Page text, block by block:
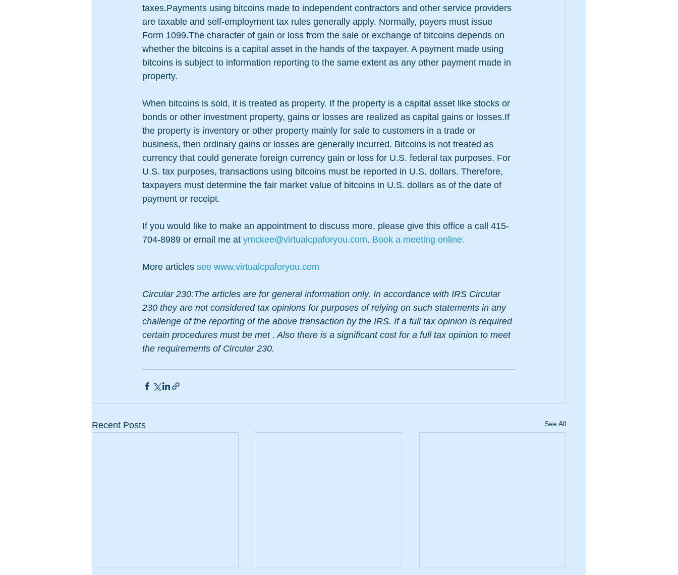
taxes.Payments using bitcoins made to independent contractors and other service providers
are taxable and self-employment tax rules generally apply. Normally, payers must issue
Form 1099.The character of gain or loss from the sale or exchange of bitcoins depends on
whether the bitcoins is a capital asset in the hands of the taxpayer. A payment made using
bitcoins is subject to information reporting to the same extent as any other payment made in
property.
When bitcoins is sold, it is treated as property. If the property is a capital asset like stocks or
bonds or other investment property, gains or losses are realized as capital gains or losses.If
the property is inventory or other property mainly for sale to customers in a trade or
business, then ordinary gains or losses are generally incurred. Bitcoins is not treated as
currency that could generate foreign currency gain or loss for U.S. federal tax purposes. For
U.S. tax purposes, transactions using bitcoins must be reported in U.S. dollars. Therefore,
taxpayers must determine the fair market value of bitcoins in U.S. dollars as of the date of
payment or receipt.
If you would like to make an appointment to discuss more, please give this office a call 415-
704-8989 or email me at ymckee@virtualcpaforyou.com. Book a meeting online.
More articles see www.virtualcpaforyou.com
Circular 230:The articles are for general information only. In accordance with IRS Circular
230 they are not considered tax opinions for purposes of relying on such statements in any
challenge of the reporting of the above transaction by the IRS. If a full tax opinion is required
certain procedures must be met . Also there is a significant cost for a full tax opinion to meet
the requirements of Circular 230.
Recent Posts See All